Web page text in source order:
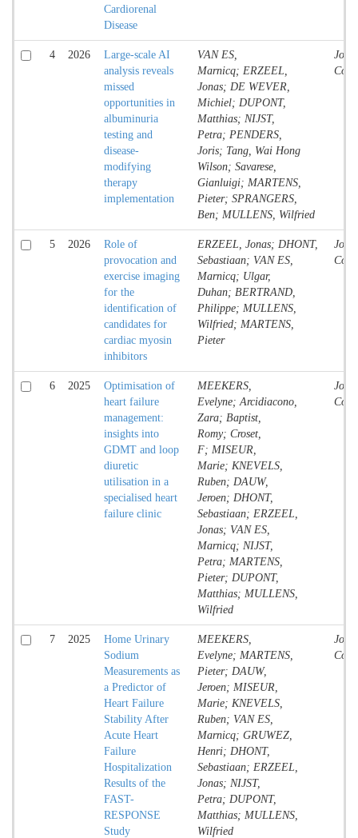
Cardiorenal
Disease
4 2026
Large-scale AI
analysis reveals
missed
opportunities in
albuminuria
testing and
disease-
modifying
therapy
implementation
VAN ES,
Marnicq; ERZEEL,
Jonas; DE WEVER,
Michiel; DUPONT,
Matthias; NIJST,
Petra; PENDERS,
Joris; Tang, Wai Hong
Wilson; Savarese,
Gianluigi; MARTENS,
Pieter; SPRANGERS,
Ben; MULLENS, Wilfried
5 2026
Role of
provocation and
exercise imaging
for the
identification of
candidates for
cardiac myosin
inhibitors
ERZEEL, Jonas; DHONT,
Sebastiaan; VAN ES,
Marnicq; Ulgar,
Duhan; BERTRAND,
Philippe; MULLENS,
Wilfried; MARTENS,
Pieter
6 2025
Optimisation of
heart failure
management:
insights into
GDMT and loop
diuretic
utilisation in a
specialised heart
failure clinic
MEEKERS,
Evelyne; Arcidiacono,
Zara; Baptist,
Romy; Croset,
F; MISEUR,
Marie; KNEVELS,
Ruben; DAUW,
Jeroen; DHONT,
Sebastiaan; ERZEEL,
Jonas; VAN ES,
Marnicq; NIJST,
Petra; MARTENS,
Pieter; DUPONT,
Matthias; MULLENS,
Wilfried
7 2025
Home Urinary
Sodium
Measurements as
a Predictor of
Heart Failure
Stability After
Acute Heart
Failure
Hospitalization
Results of the
FAST-
RESPONSE
Study
MEEKERS,
Evelyne; MARTENS,
Pieter; DAUW,
Jeroen; MISEUR,
Marie; KNEVELS,
Ruben; VAN ES,
Marnicq; GRUWEZ,
Henri; DHONT,
Sebastiaan; ERZEEL,
Jonas; NIJST,
Petra; DUPONT,
Matthias; MULLENS,
Wilfried